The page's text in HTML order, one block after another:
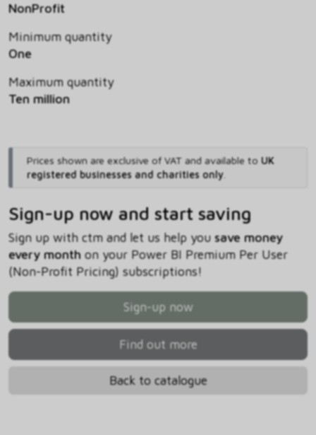
NonProfit
Minimum quantity
One
Maximum quantity
Ten million
Prices shown are exclusive of VAT and available to UK
registered businesses and charities only.
Sign-up now and start saving
Sign up with ctm and let us help you save money
every monthon your Power BI Premium Per User
(Non-Profit Pricing) subscriptions!
Sign-up now
Find out more
Back to catalogue